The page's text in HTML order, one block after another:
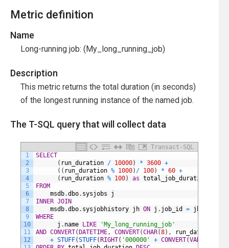
Metric definition
Name
Long-running job: (My_long_running_job)
Description
This metric returns the total duration (in seconds)
of the longest running instance of the named job.
The T-SQL query that will collect data
Transact-SQL
1
2
3
4
5
6
7
8
9
10
11
12
SELECT
( run_duration / 10000) * 3600 +
( ( run_duration % 1000) / 100) * 60 +
( run_duration % 100) as total_job_duration
FROM
msdb.dbo. sysjobs
j
INNER JOIN
msdb.dbo. sysjobhistory jh ON j . job_id = jh
WHERE
j . name LIKE
'My_long_running_job'
AND CONVERT( DATETIME, CONVERT(CHAR(8) , run_date
+ STUFF(STUFF( RIGHT( '000000' + CONVERT(VARCHAR